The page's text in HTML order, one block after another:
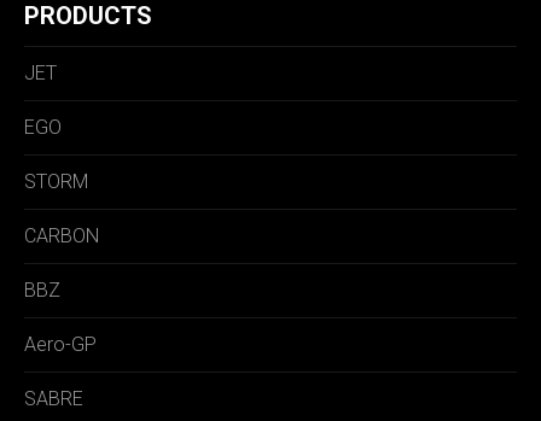
PRODUCTS
JET
EGO
STORM
CARBON
BBZ
Aero-GP
SABRE